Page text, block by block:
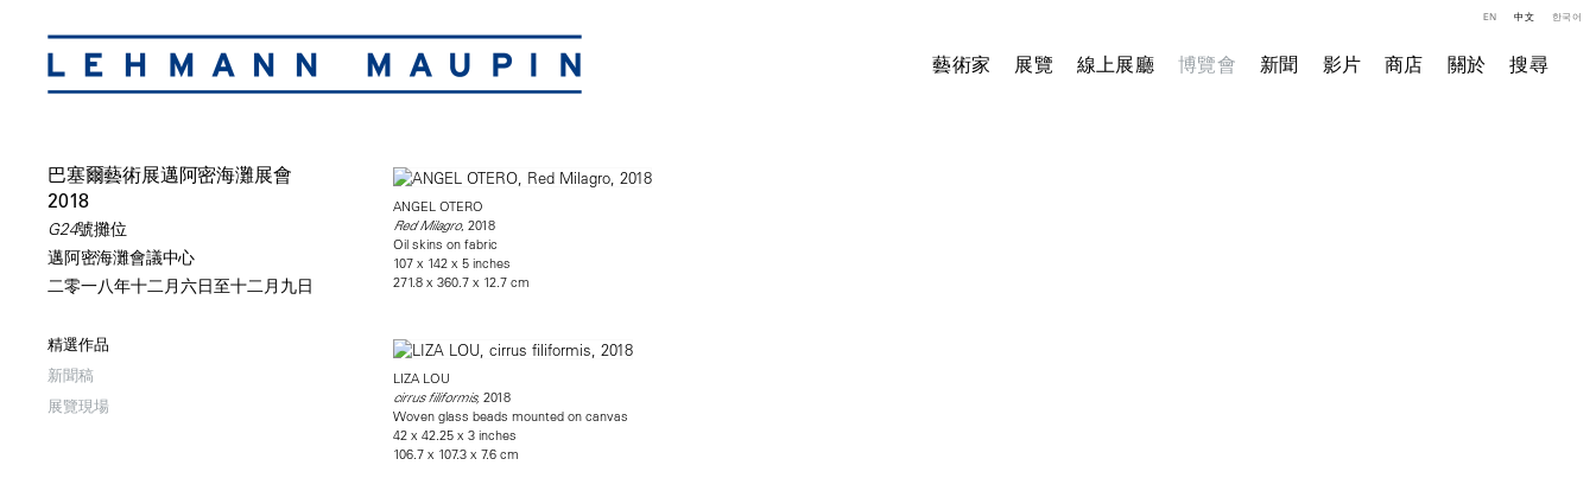
藝術家 展覽 線上展廳 博覽會 新聞 影片 商店 關於 搜尋
EN 中文 한국어
巴塞爾藝術展邁阿密海灘展會
2018
G24號攤位
邁阿密海灘會議中心
二零一八年十二月六日至十二月九日
精選作品
新聞稿
展覽現場
ANGEL OTERO
Red Milagro, 2018
Oil skins on fabric
107 x 142 x 5 inches
271.8 x 360.7 x 12.7 cm
LIZA LOU
cirrus filiformis, 2018
Woven glass beads mounted on canvas
42 x 42.25 x 3 inches
106.7 x 107.3 x 7.6 cm